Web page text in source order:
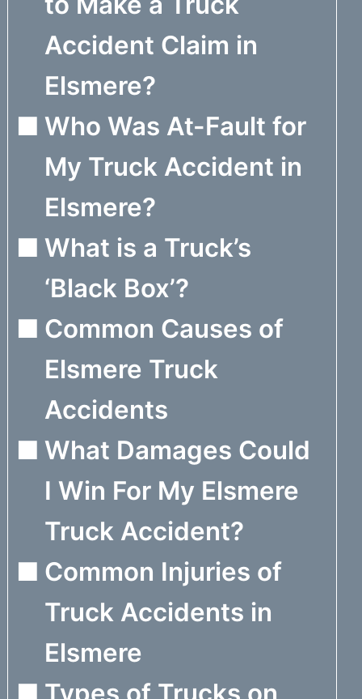
Accident Claim in
Elsmere?
Who Was At-Fault for
My Truck Accident in
Elsmere?
What is a Truck’s
‘Black Box’?
Common Causes of
Elsmere Truck
Accidents
What Damages Could
I Win For My Elsmere
Truck Accident?
Common Injuries of
Truck Accidents in
Elsmere